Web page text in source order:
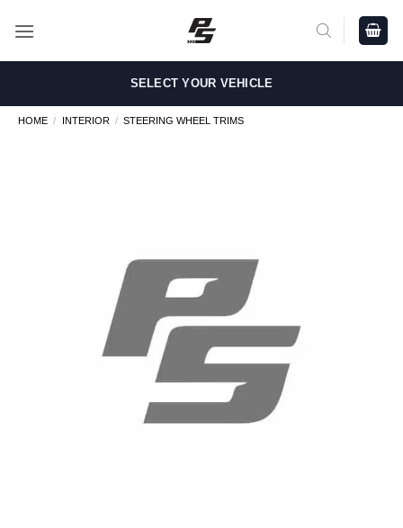
SELECT YOUR VEHICLE
HOME / INTERIOR / STEERING WHEEL TRIMS